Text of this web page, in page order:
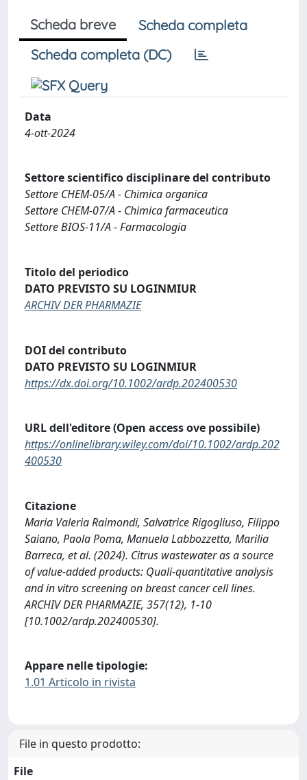
Scheda breve
Scheda completa
Scheda completa (DC)
Data
4-ott-2024
Settore scientifico disciplinare del contributo
Settore CHEM-05/A - Chimica organica
Settore CHEM-07/A - Chimica farmaceutica
Settore BIOS-11/A - Farmacologia
Titolo del periodico
DATO PREVISTO SU LOGINMIUR
ARCHIV DER PHARMAZIE
DOI del contributo
DATO PREVISTO SU LOGINMIUR
https://dx.doi.org/10.1002/ardp.202400530
URL dell'editore (Open access ove possibile)
https://onlinelibrary.wiley.com/doi/10.1002/ardp.202
400530
Citazione
Maria Valeria Raimondi, Salvatrice Rigogliuso, Filippo
Saiano, Paola Poma, Manuela Labbozzetta, Marilia
Barreca, et al. (2024). Citrus wastewater as a source
of value‐added products: Quali‐quantitative analysis
and in vitro screening on breast cancer cell lines.
ARCHIV DER PHARMAZIE, 357(12), 1-10
[10.1002/ardp.202400530].
Appare nelle tipologie:
1.01 Articolo in rivista
File in questo prodotto:
File